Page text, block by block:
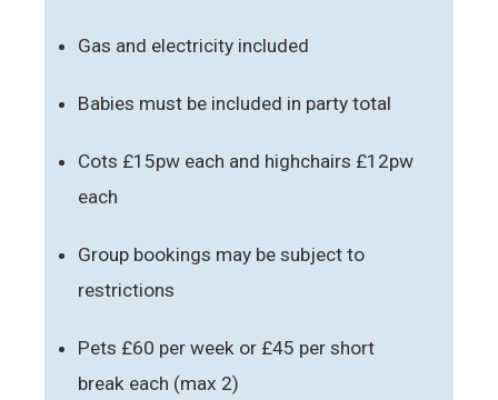
Gas and electricity included
Babies must be included in party total
Cots £15pw each and highchairs £12pw
each
Group bookings may be subject to
restrictions
Pets £60 per week or £45 per short
break each (max 2)